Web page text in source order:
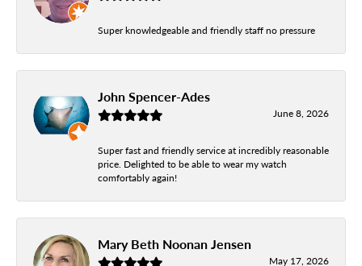
Super knowledgeable and friendly staff no pressure
John Spencer-Ades
June 8, 2026
Super fast and friendly service at incredibly reasonable
price. Delighted to be able to wear my watch
comfortably again!
Mary Beth Noonan Jensen
May 17, 2026